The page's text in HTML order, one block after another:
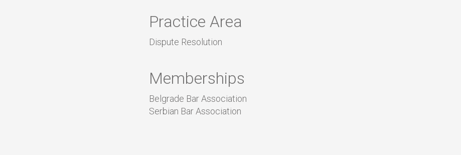
Practice Area
Dispute Resolution
Memberships
Belgrade Bar Association
Serbian Bar Association